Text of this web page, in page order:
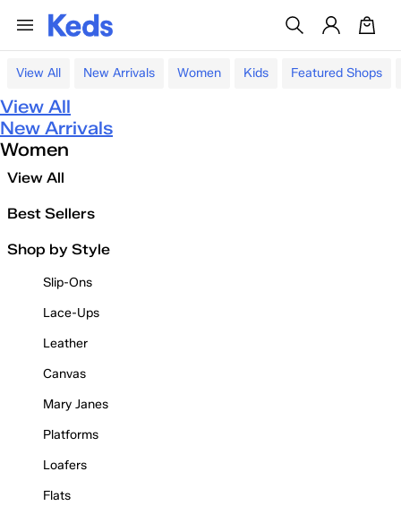
View All New Arrivals Women Kids Featured Shops
View All
New Arrivals
Women
View All
Best Sellers
Shop by Style
Slip-Ons
Lace-Ups
Leather
Canvas
Mary Janes
Platforms
Loafers
Flats